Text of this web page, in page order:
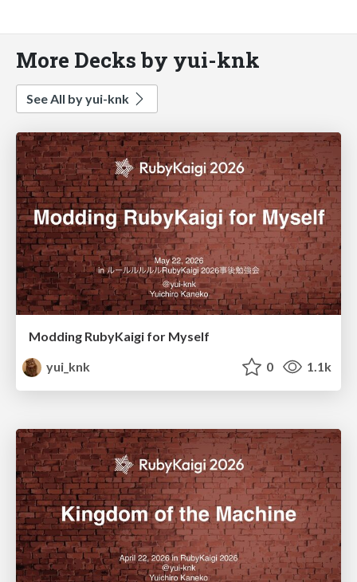
More Decks by yui-knk
See All by yui-knk
Modding RubyKaigi for Myself
yui_knk
0 1.1k